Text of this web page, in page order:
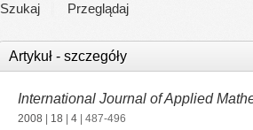
Szukaj Przeglądaj
Artykuł - szczegóły
International Journal of Applied
2008 18 4 | 487-496